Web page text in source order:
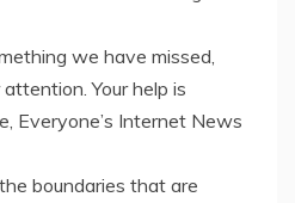
we have missed,
Your help is
Everyone’s Internet News
boundaries that are